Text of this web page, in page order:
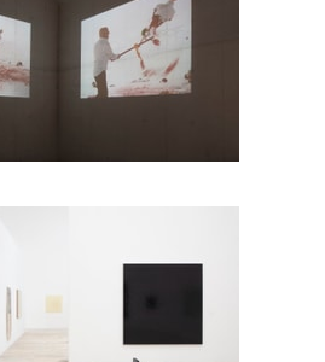
Photo: Ramiro Chaves